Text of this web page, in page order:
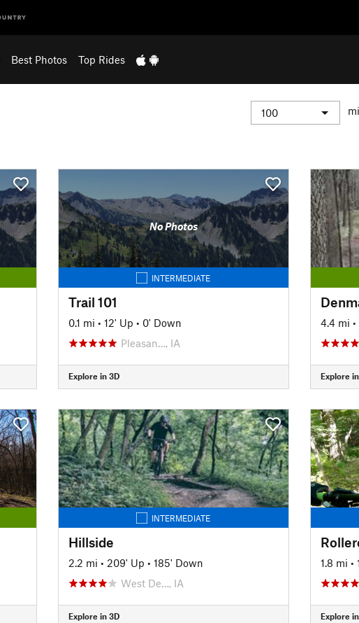
Best Photos Top Rides
No Photos
INTERMEDIATE
Trail 101
0.1 mi • 12' Up • 0' Down
Pleasan…, IA
Explore in 3D
4.4 mi •
Explore
INTERMEDIATE
Hillside
2.2 mi • 209' Up • 185' Down
West De…, IA
Explore in 3D
1.8 mi •
Explore